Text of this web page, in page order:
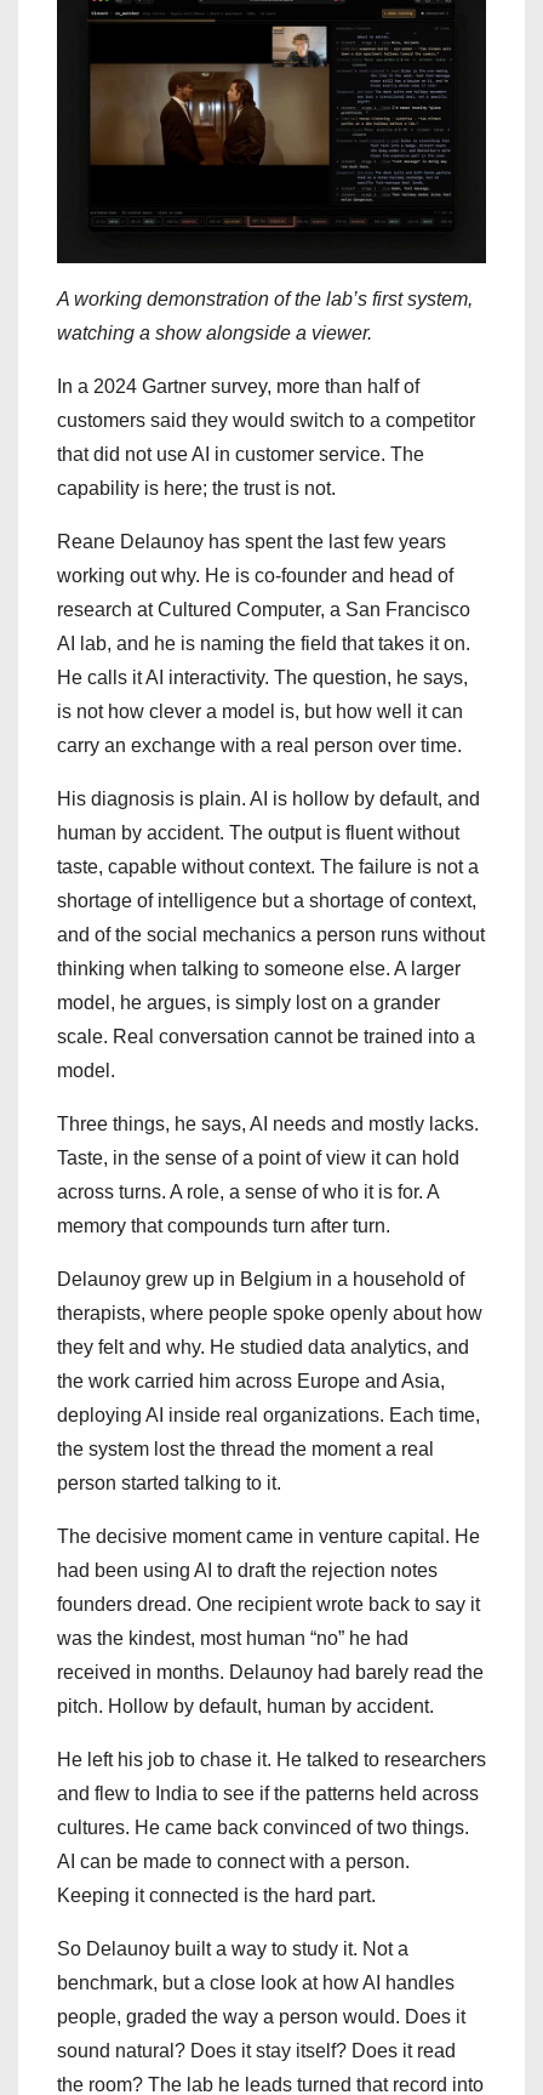
A working demonstration of the lab’s first system,
watching a show alongside a viewer.
In a 2024 Gartner survey, more than half of
customers said they would switch to a competitor
that did not use AI in customer service. The
capability is here; the trust is not.
Reane Delaunoy has spent the last few years
working out why. He is co-founder and head of
research at Cultured Computer, a San Francisco
AI lab, and he is naming the field that takes it on.
He calls it AI interactivity. The question, he says,
is not how clever a model is, but how well it can
carry an exchange with a real person over time.
His diagnosis is plain. AI is hollow by default, and
human by accident. The output is fluent without
taste, capable without context. The failure is not a
shortage of intelligence but a shortage of context,
and of the social mechanics a person runs without
thinking when talking to someone else. A larger
model, he argues, is simply lost on a grander
scale. Real conversation cannot be trained into a
model.
Three things, he says, AI needs and mostly lacks.
Taste, in the sense of a point of view it can hold
across turns. A role, a sense of who it is for. A
memory that compounds turn after turn.
Delaunoy grew up in Belgium in a household of
therapists, where people spoke openly about how
they felt and why. He studied data analytics, and
the work carried him across Europe and Asia,
deploying AI inside real organizations. Each time,
the system lost the thread the moment a real
person started talking to it.
The decisive moment came in venture capital. He
had been using AI to draft the rejection notes
founders dread. One recipient wrote back to say it
was the kindest, most human “no” he had
received in months. Delaunoy had barely read the
pitch. Hollow by default, human by accident.
He left his job to chase it. He talked to researchers
and flew to India to see if the patterns held across
cultures. He came back convinced of two things.
AI can be made to connect with a person.
Keeping it connected is the hard part.
So Delaunoy built a way to study it. Not a
benchmark, but a close look at how AI handles
people, graded the way a person would. Does it
sound natural? Does it stay itself? Does it read
the room? The lab he leads turned that record into